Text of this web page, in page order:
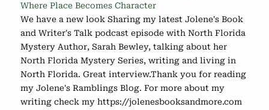
Where Place Becomes Character
We have a new look Sharing my latest Jolene's Book
and Writer's Talk podcast episode with North Florida
Mystery Author, Sarah Bewley, talking about her
North Florida Mystery Series, writing and living in
North Florida. Great interview.Thank you for reading
my Jolene's Ramblings Blog. For more about my
writing check my https://jolenesbooksandmore.com